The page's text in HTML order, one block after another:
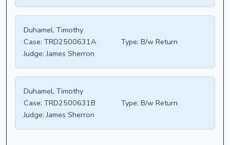
Duhamel, Timothy
Case: TRD2500631A Type: B/w Return
Judge: James Sherron
Duhamel, Timothy
Case: TRD2500631B Type: B/w Return
Judge: James Sherron